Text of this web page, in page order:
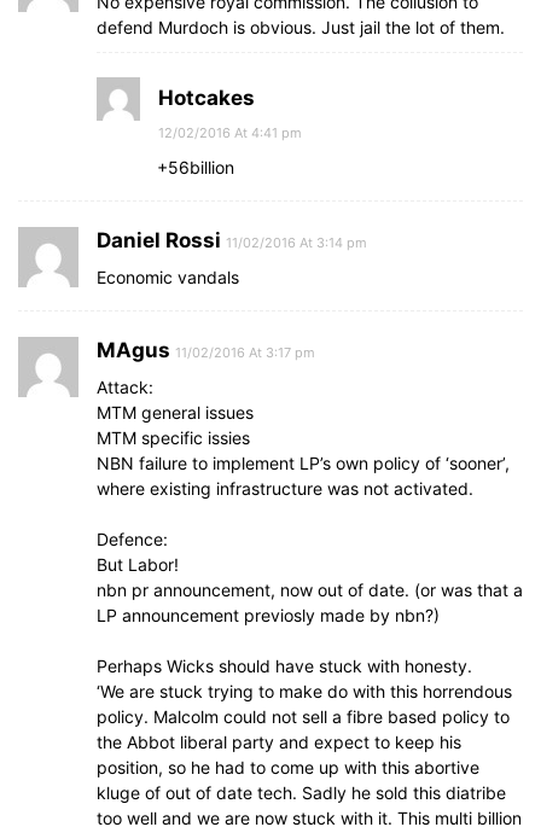
defend Murdoch is obvious. Just jail the lot of them.
Hotcakes
12/02/2016 At 4:41 pm
+56billion
Daniel Rossi 11/02/2016 At 3:14 pm
Economic vandals
MAgus 11/02/2016 At 3:17 pm
Attack:
MTM general issues
MTM specific issies
NBN failure to implement LP’s own policy of ‘sooner’,
where existing infrastructure was not activated.
Defence:
But Labor!
nbn pr announcement, now out of date. (or was that a
LP announcement previosly made by nbn?)
Perhaps Wicks should have stuck with honesty.
‘We are stuck trying to make do with this horrendous
policy. Malcolm could not sell a fibre based policy to
the Abbot liberal party and expect to keep his
position, so he had to come up with this abortive
kluge of out of date tech. Sadly he sold this diatribe
too well and we are now stuck with it. This multi billion